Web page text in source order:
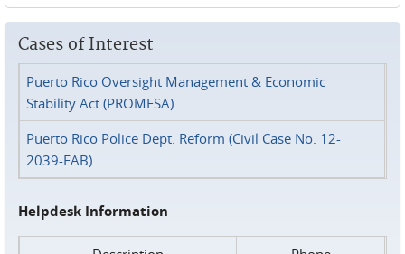
Cases of Interest
Puerto Rico Oversight Management & Economic
Stability Act (PROMESA)
Puerto Rico Police Dept. Reform (Civil Case No. 12-
2039-FAB)
Helpdesk Information